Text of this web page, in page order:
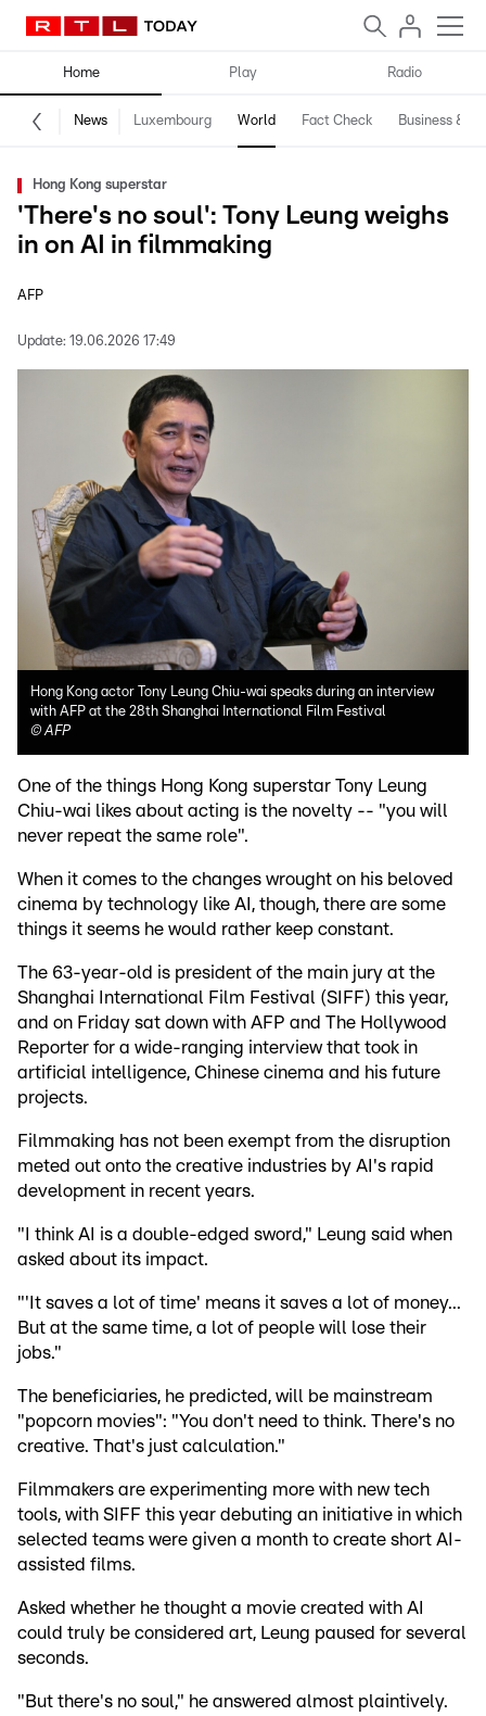
Home Play Radio
News Luxembourg World Fact Check Business &
Hong Kong superstar
'There's no soul': Tony Leung weighs
in on AI in filmmaking
AFP
Update: 19.06.2026 17:49
Hong Kong actor Tony Leung Chiu-wai speaks during an interview
with AFP at the 28th Shanghai International Film Festival
©AFP
One of the things Hong Kong superstar Tony Leung
Chiu-wai likes about acting is the novelty -- "you will
never repeat the same role".
When it comes to the changes wrought on his beloved
cinema by technology like AI, though, there are some
things it seems he would rather keep constant.
The 63-year-old is president of the main jury at the
Shanghai International Film Festival (SIFF) this year,
and on Friday sat down with AFP and The Hollywood
Reporter for a wide-ranging interview that took in
artificial intelligence, Chinese cinema and his future
projects.
Filmmaking has not been exempt from the disruption
meted out onto the creative industries by AI's rapid
development in recent years.
"I think AI is a double-edged sword," Leung said when
asked about its impact.
"'It saves a lot of time' means it saves a lot of money...
But at the same time, a lot of people will lose their
jobs."
The beneficiaries, he predicted, will be mainstream
"popcorn movies": "You don't need to think. There's no
creative. That's just calculation."
Filmmakers are experimenting more with new tech
tools, with SIFF this year debuting an initiative in which
selected teams were given a month to create short AI-
assisted films.
Asked whether he thought a movie created with AI
could truly be considered art, Leung paused for several
seconds.
"But there's no soul," he answered almost plaintively.